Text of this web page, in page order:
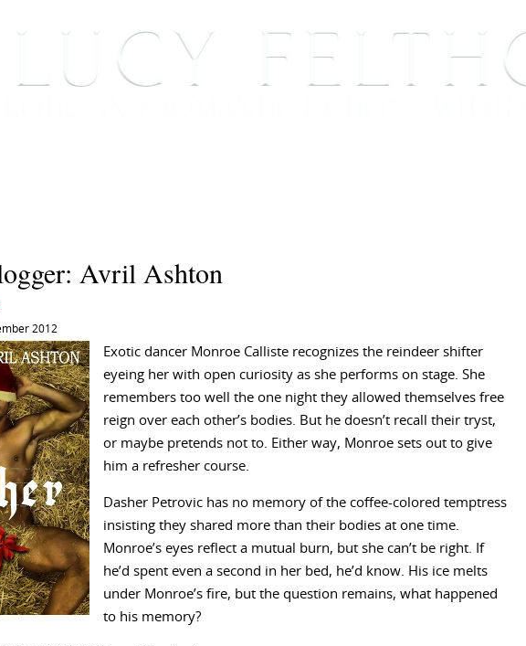
Avril Ashton
2012
Exotic dancer Monroe Calliste recognizes the reindeer shifter
eyeing her with open curiosity as she performs on stage. She
remembers too well the one night they allowed themselves free
reign over each other’s bodies. But he doesn’t recall their tryst,
or maybe pretends not to. Either way, Monroe sets out to give
him a refresher course.
Dasher Petrovic has no memory of the coffee-colored temptress
insisting they shared more than their bodies at one time.
Monroe’s eyes reflect a mutual burn, but she can’t be right. If
he’d spent even a second in her bed, he’d know. His ice melts
under Monroe’s fire, but the question remains, what happened
to his memory?